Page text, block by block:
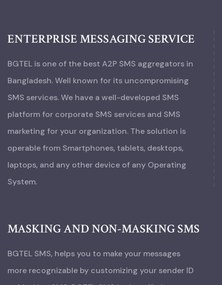
ENTERPRISE MESSAGING SERVICE
BGTEL is one of the best A2P SMS aggregators in
Bangladesh. Well known for its uncompromising
SMS services. We have a well-developed SMS
platform for corporate SMS services and SMS
marketing for your organization. The solution is
operable from Smartphones, tablets, desktops,
laptops, and any other device of any Operating
System.
MASKING AND NON-MASKING SMS
BGTEL SMS, helps you to make your messages
more recognizable by customizing your sender ID